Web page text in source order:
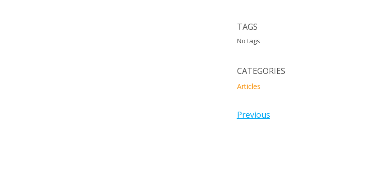
TAGS
No tags
CATEGORIES
Articles
Previous